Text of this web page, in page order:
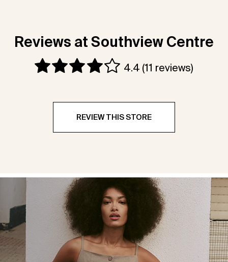
Reviews at Southview Centre
4.4 (11 reviews)
REVIEW THIS STORE